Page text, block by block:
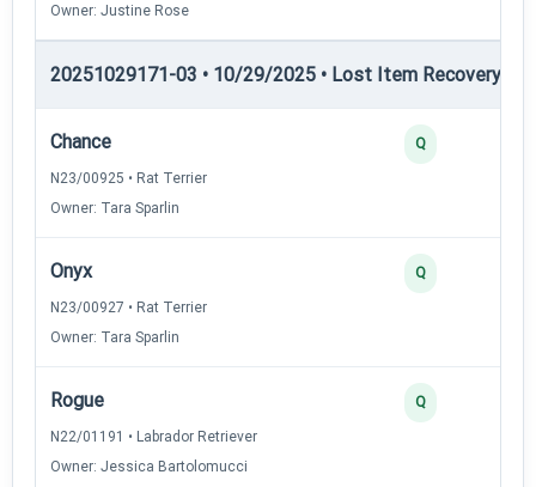
Owner: Justine Rose
20251029171-03 • 10/29/2025 • Lost Item Recovery •
Chance
N23/00925 • Rat Terrier
Owner: Tara Sparlin
Q
Onyx
N23/00927 • Rat Terrier
Owner: Tara Sparlin
Q
Rogue
N22/01191 • Labrador Retriever
Owner: Jessica Bartolomucci
Q